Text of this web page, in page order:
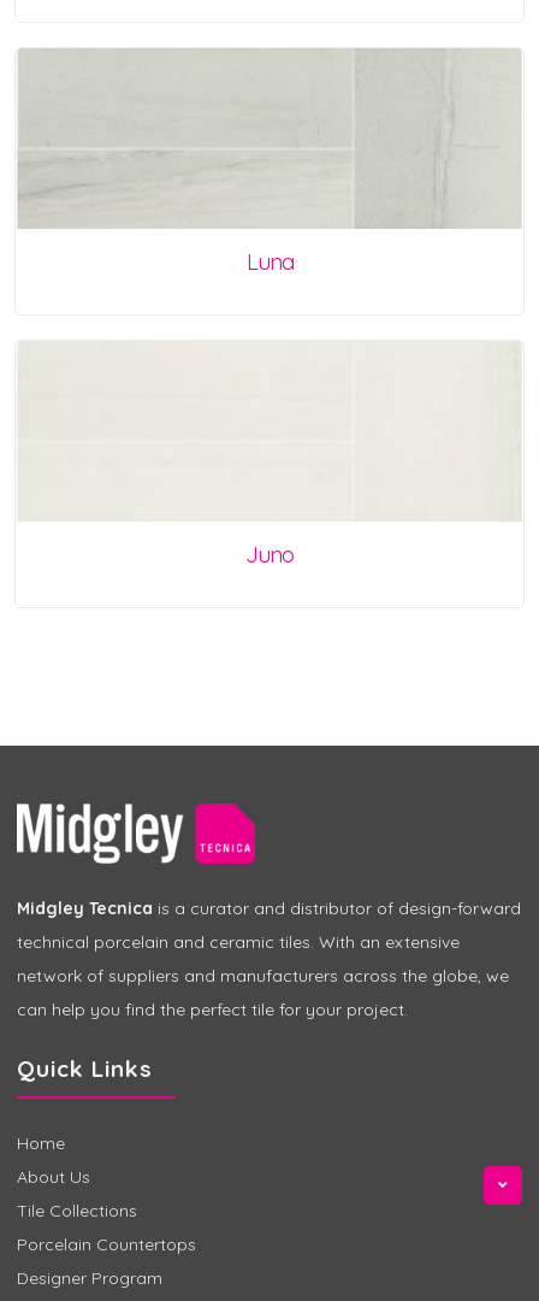
Luna
Juno
Midgley Tecnica is a curator and distributor of design-forward
technical porcelain and ceramic tiles. With an extensive
network of suppliers and manufacturers across the globe, we
can help you find the perfect tile for your project.
Quick Links
Home
About Us
Tile Collections
Porcelain Countertops
Designer Program